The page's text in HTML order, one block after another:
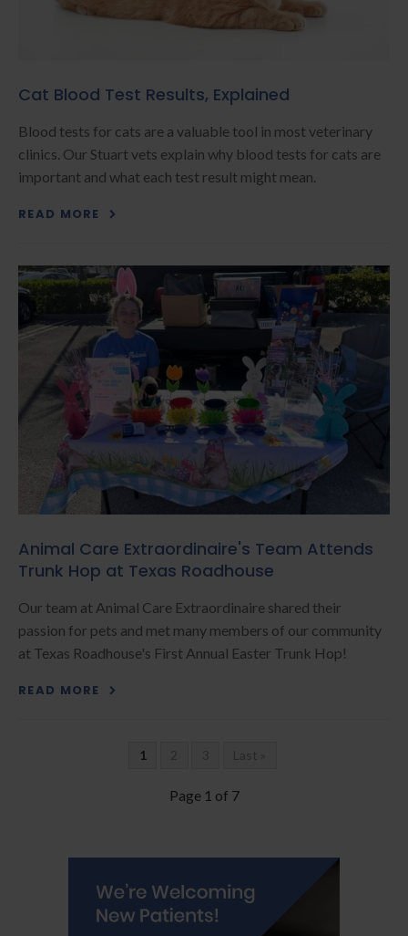
Cat Blood Test Results, Explained
Blood tests for cats are a valuable tool in most veterinary
clinics. Our Stuart vets explain why blood tests for cats are
important and what each test result might mean.
READ MORE
Animal Care Extraordinaire's Team Attends
Trunk Hop at Texas Roadhouse
Our team at Animal Care Extraordinaire shared their
passion for pets and met many members of our community
at Texas Roadhouse's First Annual Easter Trunk Hop!
READ MORE
1
Page 1 of 7